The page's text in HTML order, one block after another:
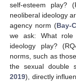
self-esteem play?
neoliberal ideology
agency norm (Bay-
we ask: What role
ideology play?
norms, such as
the sexual double
2019), directly